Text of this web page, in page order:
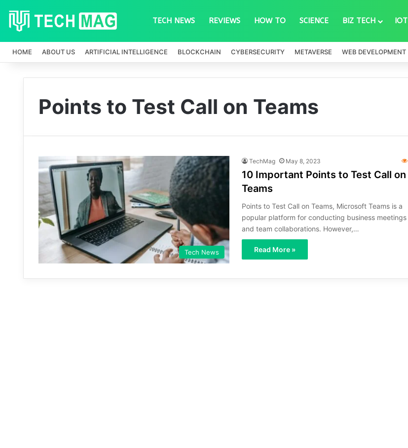
TECH NEWS REVIEWS HOW TO SCIENCE BIZ TECH IOT
HOME ABOUT US ARTIFICIAL INTELLIGENCE BLOCKCHAIN CYBERSECURITY METAVERSE WEB DEVELOPMENT
Points to Test Call on Teams
Tech News
TechMag May 8, 2023
10 Important Points to Test Call on
Teams
Points to Test Call on Teams, Microsoft Teams is a
popular platform for conducting business meetings
and team collaborations. However,…
Read More »